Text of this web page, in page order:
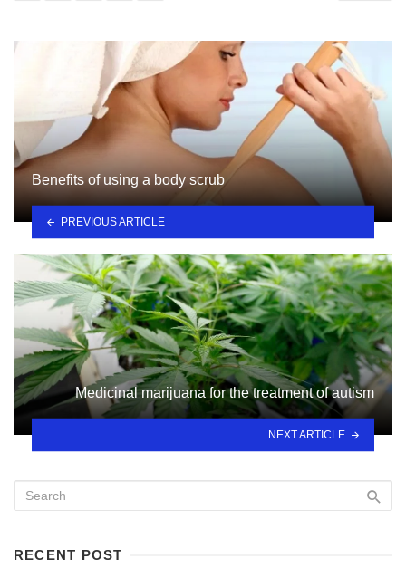
Benefits of using a body scrub
PREVIOUS ARTICLE
Medicinal marijuana for the treatment of autism
NEXT ARTICLE
RECENT POST